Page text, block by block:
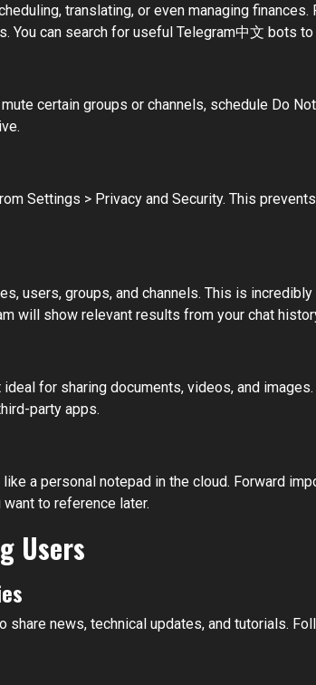
translating, or even managing
can search for useful Telegram中文 bots
certain groups or channels, schedule Do
Settings > Privacy and Security. This
users, groups, and channels. This is
will show relevant results from your chat
for sharing documents, videos, and
party apps.
a personal notepad in the cloud. Forward
to reference later.
Users
news, technical updates, and tutorials.